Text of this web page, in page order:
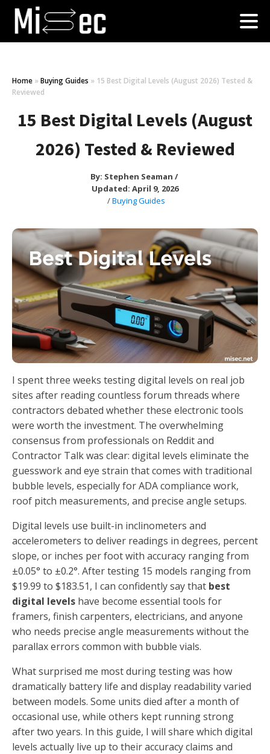
Home » Buying Guides » 15 Best Digital Levels (August 2026) Tested &
Reviewed
15 Best Digital Levels (August
2026) Tested & Reviewed
By: Stephen Seaman /
Updated: April 9, 2026
/Buying Guides
I spent three weeks testing digital levels on real job
sites after reading countless forum threads where
contractors debated whether these electronic tools
were worth the investment. The overwhelming
consensus from professionals on Reddit and
Contractor Talk was clear: digital levels eliminate the
guesswork and eye strain that comes with traditional
bubble levels, especially for ADA compliance work,
roof pitch measurements, and precise angle setups.
Digital levels use built-in inclinometers and
accelerometers to deliver readings in degrees, percent
slope, or inches per foot with accuracy ranging from
±0.05° to ±0.2°. After testing 15 models ranging from
$19.99 to $183.51, I can confidently say that best
digital levels have become essential tools for
framers, finish carpenters, electricians, and anyone
who needs precise angle measurements without the
parallax errors common with bubble vials.
What surprised me most during testing was how
dramatically battery life and display readability varied
between models. Some units died after a month of
occasional use, while others kept running strong
after two years. In this guide, I will share which digital
levels actually live up to their accuracy claims and